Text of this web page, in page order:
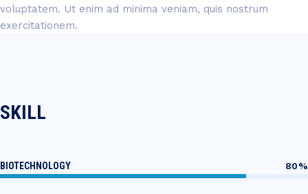
voluptatem. Ut enim ad minima veniam, quis nostrum
exercitationem.
SKILL
BIOTECHNOLOGY 80%